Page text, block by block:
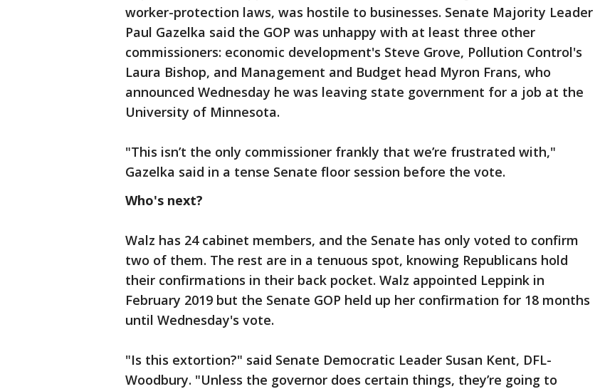
worker-protection laws, was hostile to businesses. Senate Majority Leader
Paul Gazelka said the GOP was unhappy with at least three other
commissioners: economic development's Steve Grove, Pollution Control's
Laura Bishop, and Management and Budget head Myron Frans, who
announced Wednesday he was leaving state government for a job at the
University of Minnesota.
"This isn’t the only commissioner frankly that we’re frustrated with,"
Gazelka said in a tense Senate floor session before the vote.
Who's next?
Walz has 24 cabinet members, and the Senate has only voted to confirm
two of them. The rest are in a tenuous spot, knowing Republicans hold
their confirmations in their back pocket. Walz appointed Leppink in
February 2019 but the Senate GOP held up her confirmation for 18 months
until Wednesday's vote.
"Is this extortion?" said Senate Democratic Leader Susan Kent, DFL-
Woodbury. "Unless the governor does certain things, they’re going to